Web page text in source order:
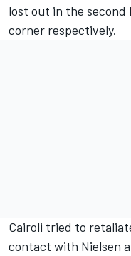
lost out in the second
corner respectively.
Cairoli tried to
contact with Nielsen